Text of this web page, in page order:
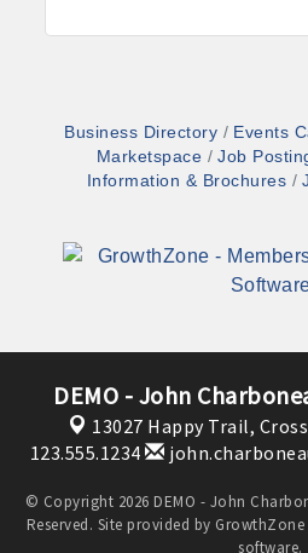
Business Directory Events
Marketspace
Job
Information & Brochures
DEMO - John
13027 Happy Trail,
123.555.1234
© Copyright 2026 DEMO - John
Reserved. Site provided by GrowthZone
software.